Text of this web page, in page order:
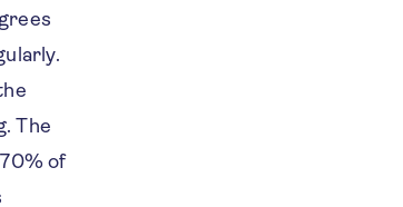
The
of